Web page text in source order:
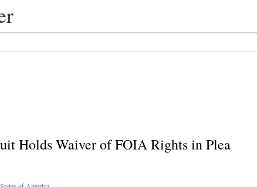
Holds Waiver of FOIA Rights in Plea